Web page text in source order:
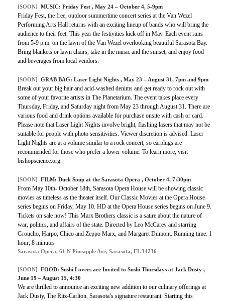
[SOON] MUSIC: Friday Fest , May 24 – October 4, 5-9pm
Friday Fest, the free, outdoor summertime concert series at the Van Wezel
Performing Arts Hall returns with an exciting lineup of bands who will bring the
audience to their feet. This year the festivities kick off in May. Each event runs
from 5-9 p.m. on the lawn of the Van Wezel overlooking beautiful Sarasota Bay.
Bring blankets or lawn chairs, take in the music and the sunset, and enjoy food
and beverages from local vendors.
[SOON] GRAB BAG: Laser Light Nights , May 23 – August 31, 7pm and 9pm
Break out your big hair and acid-washed denims and get ready to rock out with
some of your favorite artists in The Planetarium. The event takes place every
Thursday, Friday, and Saturday night from May 23 through August 31. There are
various food and drink options available for purchase onsite with cash or card.
Please note that Laser Light Nights involve bright, flashing lasers that may not be
suitable for people with photo sensitivities. Viewer discretion is advised. Laser
Light Nights are at a volume similar to a rock concert, so earplugs are
recommended for those who prefer a lower volume. To learn more, visit
bishopscience.org.
[SOON] FILM: Duck Soup at the Sarasota Opera , October 4, 7:30pm
From May 10th- October 18th, Sarasota Opera House will be showing classic
movies as timeless as the theater itself. Our Classic Movies at the Opera House
series begins on Friday, May 10. HD at the Opera House series begins on June 9.
Tickets on sale now! This Marx Brothers classic is a satire about the nature of
war, politics, and affairs of the state. Directed by Leo McCarey and starring
Groucho, Harpo, Chico and Zeppo Marx, and Margaret Dumont. Running time: 1
hour, 8 minutes
Sarasota Opera, 61 N Pineapple Ave, Sarasota, FL 34236
[SOON] FOOD: Sushi Lovers are Invited to Sushi Thursdays at Jack Dusty ,
June 19 – August 15, 4:30
We are thrilled to announce an exciting new addition to our culinary offerings at
Jack Dusty, The Ritz-Carlton, Sarasota’s signature restaurant. Starting this